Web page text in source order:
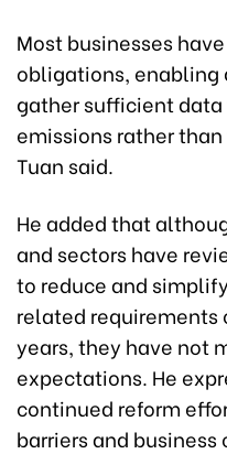
Most businesses
obligations, enabling
gather sufficient
emissions rather
Tuan said.
He added that
and sectors have
to reduce and
related requirements
years, they have not
expectations. He
continued reform
barriers and business